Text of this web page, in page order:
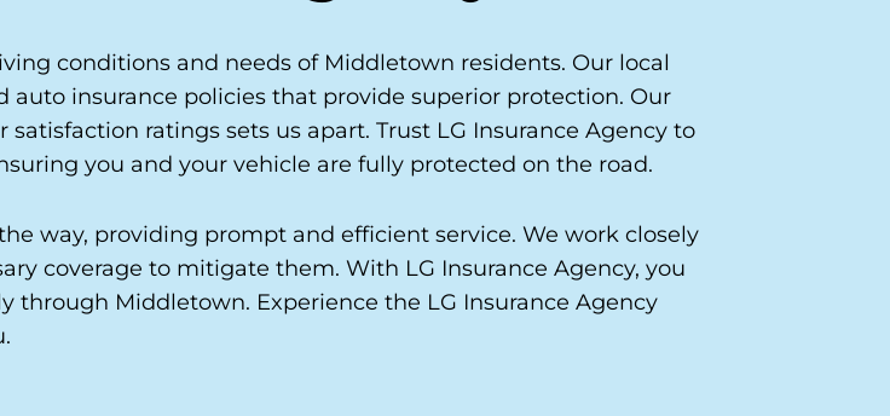
conditions and needs of Middletown residents. Our local
insurance policies that provide superior protection. Our
ratings sets us apart. Trust LG Insurance Agency to
you and your vehicle are fully protected on the road.
way, providing prompt and efficient service. We work closely
coverage to mitigate them. With LG Insurance Agency, you
Middletown. Experience the LG Insurance Agency